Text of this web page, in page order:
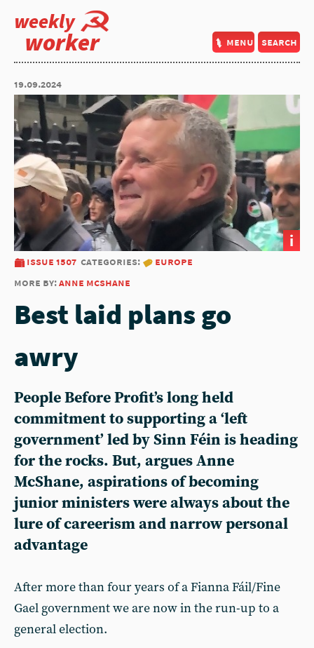
weekly
worker menu search
19.09.2024
i
issue 1507 categories:
europe
more by:anne mcshane
Best laid plans go
awry
People Before Profit’s long held
commitment to supporting a ‘left
government’ led by Sinn Féin is heading
for the rocks. But, argues Anne
McShane, aspirations of becoming
junior ministers were always about the
lure of careerism and narrow personal
advantage
After more than four years of a Fianna Fáil/Fine
Gael government we are now in the run-up to a
general election.